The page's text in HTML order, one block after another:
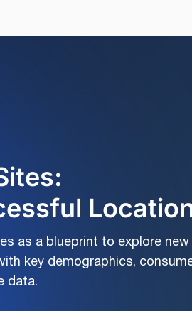
as a blueprint to explore new
key demographics,
data.